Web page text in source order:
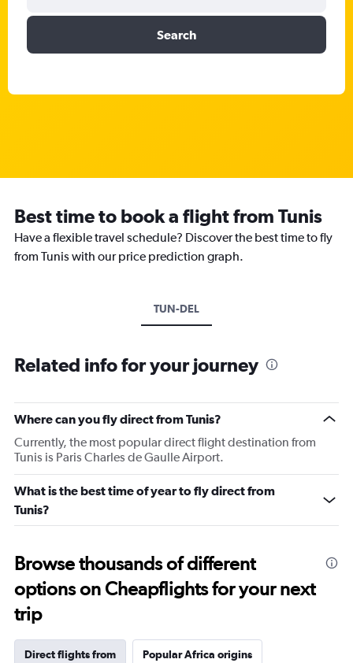
Search
Best time to book a flight from Tunis
Have a flexible travel schedule? Discover the best time to fly
from Tunis with our price prediction graph.
TUN-DEL
Related info for your journey
Where can you fly direct from Tunis?
Currently, the most popular direct flight destination from
Tunis is Paris Charles de Gaulle Airport.
What is the best time of year to fly direct from
Tunis?
Browse thousands of different
options on Cheapflights for your next
trip
Direct flights from Popular Africa origins